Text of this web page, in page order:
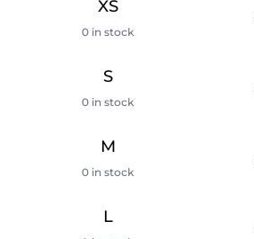
XS
0 in stock
S
0 in stock
M
0 in stock
L